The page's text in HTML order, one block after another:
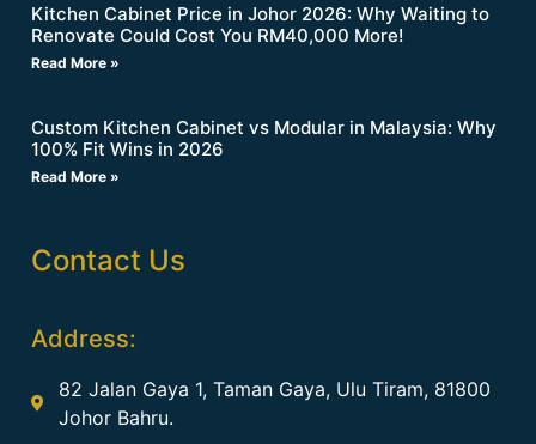
Kitchen Cabinet Price in Johor 2026: Why Waiting to
Renovate Could Cost You RM40,000 More!
Read More »
Custom Kitchen Cabinet vs Modular in Malaysia: Why
100% Fit Wins in 2026
Read More »
Contact Us
Address:
82 Jalan Gaya 1, Taman Gaya, Ulu Tiram, 81800
Johor Bahru.